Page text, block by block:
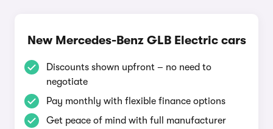
New Mercedes-Benz GLB Electric cars
Discounts shown upfront – no need to
negotiate
Pay monthly with flexible finance options
Get peace of mind with full manufacturer